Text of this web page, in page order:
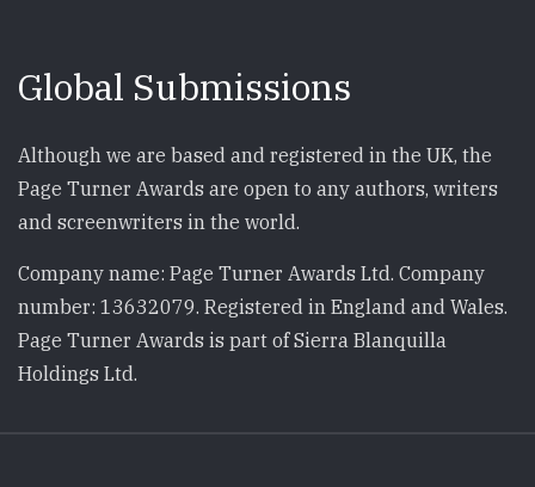
Global Submissions
Although we are based and registered in the UK, the
Page Turner Awards are open to any authors, writers
and screenwriters in the world.
Company name: Page Turner Awards Ltd. Company
number: 13632079. Registered in England and Wales.
Page Turner Awards is part of Sierra Blanquilla
Holdings Ltd.